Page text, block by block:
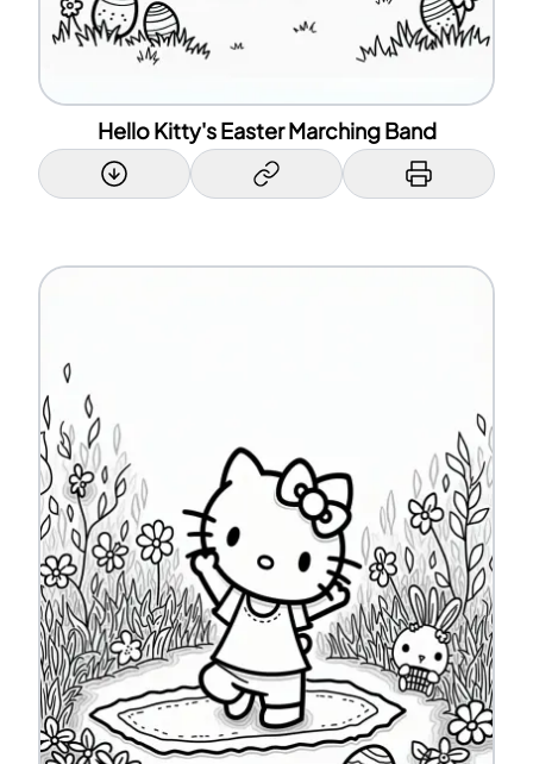
Hello Kitty's Easter Marching Band